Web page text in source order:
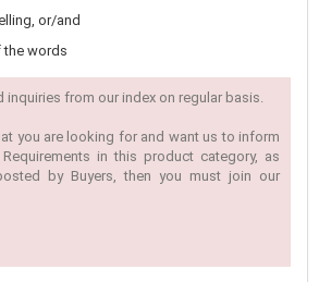
or/and
words
from our index on regular basis.
you are looking for and want us to inform
in this product category, as
by Buyers, then you must join our